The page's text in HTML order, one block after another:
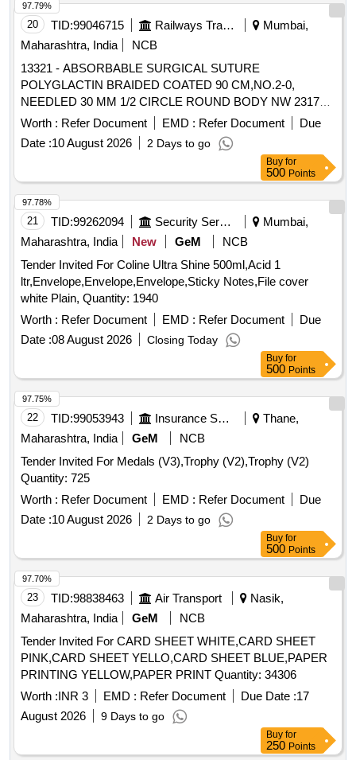
20 TID:99046715 Railways Transport Services
Mumbai,
Maharashtra, India
NCB
13321 - ABSORBABLE SURGICAL SUTURE
POLYGLACTIN BRAIDED COATED 90 CM,NO.2-0,
NEEDLED 30 MM 1/2 CIRCLE ROUND BODY NW 2317
(BOX OF 12 FOILS) . 13321 - ABSORBABLE SURGICAL
SUTURE POLYGLACTIN BRAIDED COATED 90
CM,NO.2- 0, NEEDLED 30 MM 1/2 CIRCLE ROUND
BODY NW 2317 (BOX OF 12 FOILS) [ Warranty Period: 30
Mo nths after the date of delivery ] ]
Worth : Refer Document EMD : Refer Document
Due
Date :10 August 2026 2 Days to go
97.79%
Buy for
500 Points
21 TID:99262094 Security Services
Mumbai,
Maharashtra, India
New GeM
NCB
Tender Invited For Coline Ultra Shine 500ml,Acid 1
ltr,Envelope,Envelope,Envelope,Sticky Notes,File cover
white Plain, Quantity: 1940
Worth : Refer Document EMD : Refer Document
Due
Date :08 August 2026 Closing Today
97.78%
Buy for
500 Points
22 TID:99053943 Insurance Services
Thane,
Maharashtra, India
GeM
NCB
Tender Invited For Medals (V3),Trophy (V2),Trophy (V2)
Quantity: 725
Worth : Refer Document EMD : Refer Document
Due
Date :10 August 2026 2 Days to go
97.75%
Buy for
500 Points
23 TID:98838463 Air Transport
Nasik,
Maharashtra, India
GeM
NCB
Tender Invited For CARD SHEET WHITE,CARD SHEET
PINK,CARD SHEET YELLO,CARD SHEET BLUE,PAPER
PRINTING YELLOW,PAPER PRINT Quantity: 34306
Worth :INR 3 EMD : Refer Document Due Date :17
August 2026
9 Days to go
97.70%
Buy for
250 Points